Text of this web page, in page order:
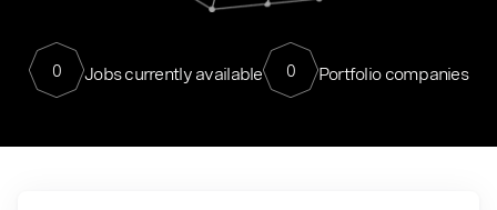
0 Jobs currently available 0 Portfolio companies